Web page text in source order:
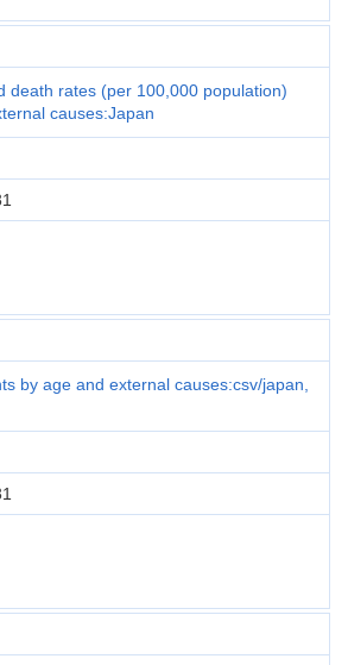
death rates (per 100,000 population)
causes:Japan
by age and external causes:csv/japan,